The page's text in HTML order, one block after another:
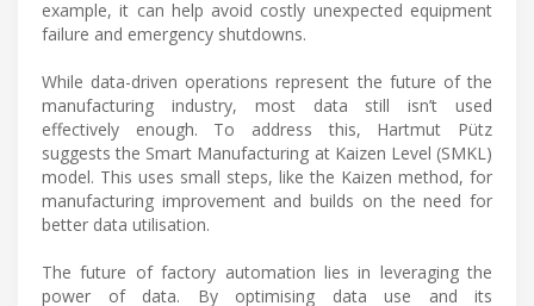
example, it can help avoid costly unexpected equipment
failure and emergency shutdowns.
While data-driven operations represent the future of the
manufacturing industry, most data still isn’t used
effectively enough. To address this, Hartmut Pütz
suggests the Smart Manufacturing at Kaizen Level (SMKL)
model. This uses small steps, like the Kaizen method, for
manufacturing improvement and builds on the need for
better data utilisation.
The future of factory automation lies in leveraging the
power of data. By optimising data use and its